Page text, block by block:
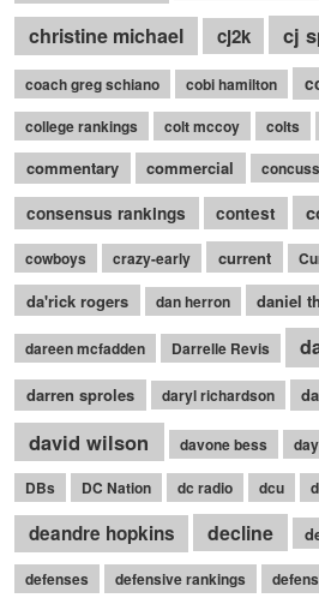
christine michael cj2k cj
coach greg schiano cobi hamilton
college rankings colt mccoy colts
commentary commercial
consensus rankings contest
cowboys crazy-early current
da'rick rogers dan herron daniel
dareen mcfadden Darrelle Revis
darren sproles daryl richardson
david wilson davone bess
DBs DC Nation dc radio dcu
deandre hopkins decline
defenses defensive rankings